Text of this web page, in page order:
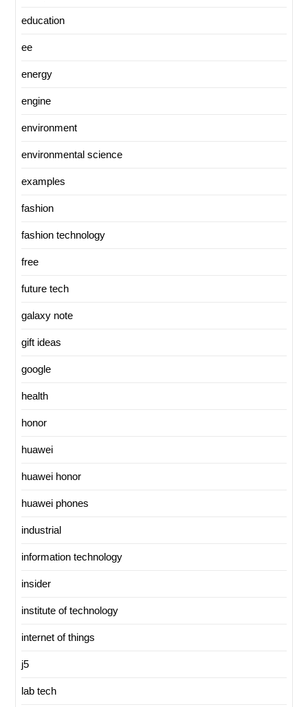
education
ee
energy
engine
environment
environmental science
examples
fashion
fashion technology
free
future tech
galaxy note
gift ideas
google
health
honor
huawei
huawei honor
huawei phones
industrial
information technology
insider
institute of technology
internet of things
j5
lab tech